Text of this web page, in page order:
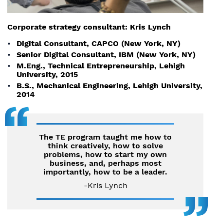
Corporate strategy consultant: Kris Lynch
Digital Consultant, CAPCO (New York, NY)
Senior Digital Consultant, IBM (New York, NY)
M.Eng., Technical Entrepreneurship, Lehigh
University, 2015
B.S., Mechanical Engineering, Lehigh University,
2014
The TE program taught me how to
think creatively, how to solve
problems, how to start my own
business, and, perhaps most
importantly, how to be a leader.
-Kris Lynch